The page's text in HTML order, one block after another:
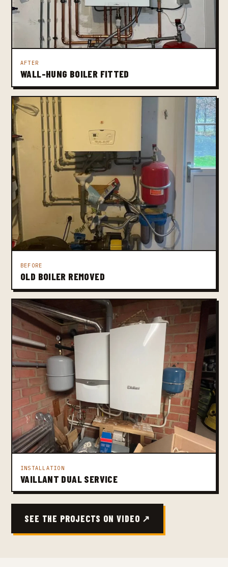
AFTER
WALL-HUNG BOILER FITTED
BEFORE
OLD BOILER REMOVED
INSTALLATION
VAILLANT DUAL SERVICE
SEE THE PROJECTS ON VIDEO ↗